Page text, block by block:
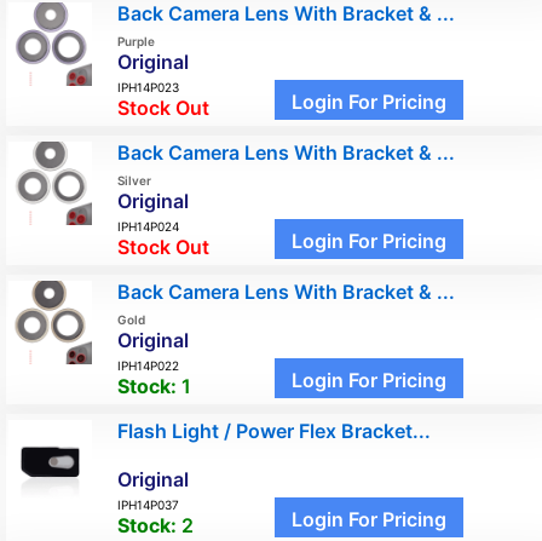
Back Camera Lens With Bracket & ...
Purple
Original
IPH14P023
Stock Out Login For Pricing
Back Camera Lens With Bracket & ...
Silver
Original
IPH14P024
Stock Out Login For Pricing
Back Camera Lens With Bracket & ...
Gold
Original
IPH14P022
Stock: 1 Login For Pricing
Flash Light / Power Flex Bracket...
Original
IPH14P037
Stock: 2 Login For Pricing